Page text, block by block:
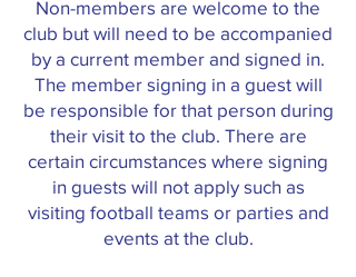
Non-members are welcome to the
club but will need to be accompanied
by a current member and signed in.
The member signing in a guest will
be responsible for that person during
their visit to the club. There are
certain circumstances where signing
in guests will not apply such as
visiting football teams or parties and
events at the club.